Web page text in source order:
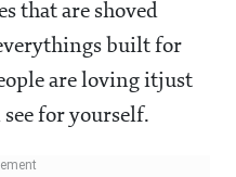
that are shoved
built for
are loving itjust
for yourself.